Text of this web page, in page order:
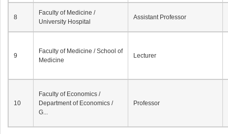
8
Faculty of Medicine /
University Hospital
Assistant Professor
9
Faculty of Medicine / School of
Medicine
Lecturer
10
Faculty of Economics /
Department of Economics /
G...
Professor